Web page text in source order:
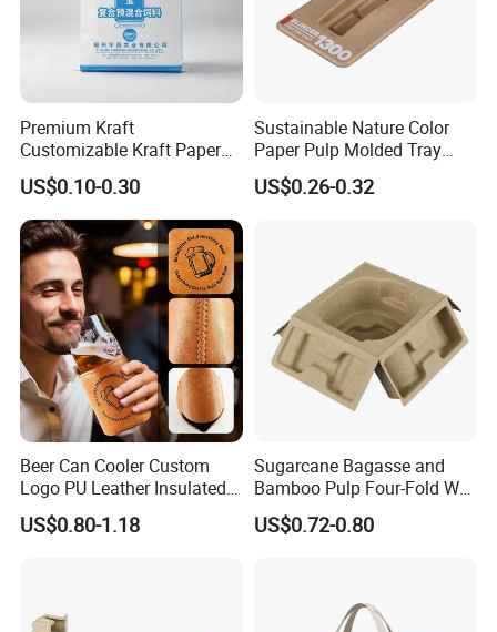
Premium Kraft
Customizable Kraft Paper
Reinforced Plastic Bag for
Pet Food Packaging
US$0.10-0.30
Sustainable Nature Color
Paper Pulp Molded Tray
with Custom Logo
US$0.26-0.32
Beer Can Cooler Custom
Logo PU Leather Insulated
Waterproof for Outdoor
Camping
US$0.80-1.18
Sugarcane Bagasse and
Bamboo Pulp Four-Fold Wet
Pressed Pulp Tray for
Accessories
US$0.72-0.80